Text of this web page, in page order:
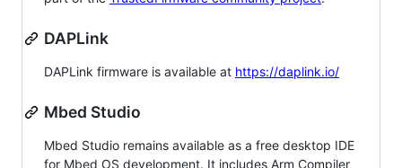
DAPLink
DAPLink firmware is available at https://daplink.io/
Mbed Studio
Mbed Studio remains available as a free desktop IDE
for Mbed OS development. It includes Arm Compiler